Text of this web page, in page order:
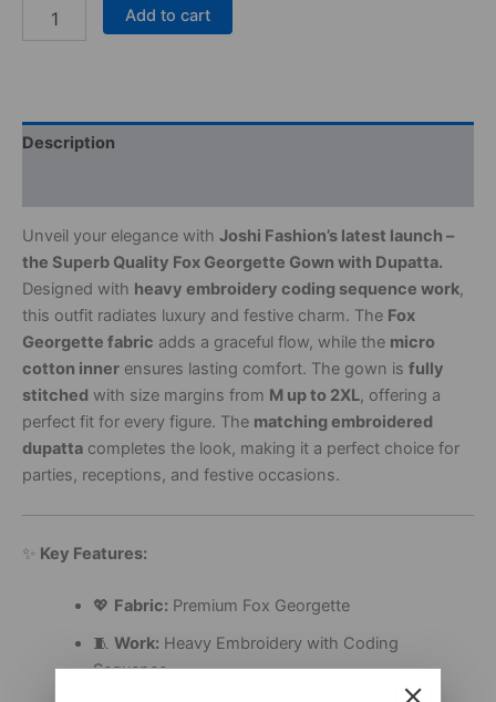
Add to cart
Description
Unveil your elegance with Joshi Fashion’s latest launch –
the Superb Quality Fox Georgette Gown with Dupatta.
Designed with heavy embroidery coding sequence work,
this outfit radiates luxury and festive charm. The Fox
Georgette fabric adds a graceful flow, while the micro
cotton inner ensures lasting comfort. The gown is fully
stitched with size margins from M up to 2XL, offering a
perfect fit for every figure. The matching embroidered
dupatta completes the look, making it a perfect choice for
parties, receptions, and festive occasions.
✨ Key Features:
💖 Fabric: Premium Fox Georgette
🧵 Work: Heavy Embroidery with Coding
Sequence